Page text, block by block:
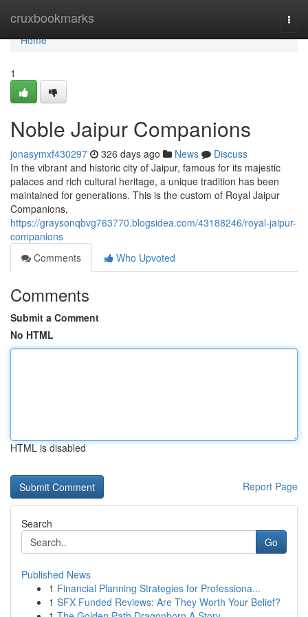
cruxbookmarks
Home
Home
1
Noble Jaipur Companions
jonasymxf430297 326 days ago News
Discuss
In the vibrant and historic city of Jaipur, famous for its majestic
palaces and rich cultural heritage, a unique tradition has been
maintained for generations. This is the custom of Royal Jaipur
Companions,
https://graysonqbvg763770.blogsidea.com/43188246/royal-jaipur-
companions
Comments
Who Upvoted
Comments
Submit a Comment
No HTML
HTML is disabled
Report Page
Search
Go
Published News
1 Financial Planning Strategies for Professiona...
1 SFX Funded Reviews: Are They Worth Your Belief?